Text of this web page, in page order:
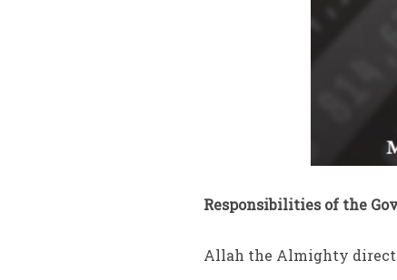
Responsibilities of the
Allah the Almighty